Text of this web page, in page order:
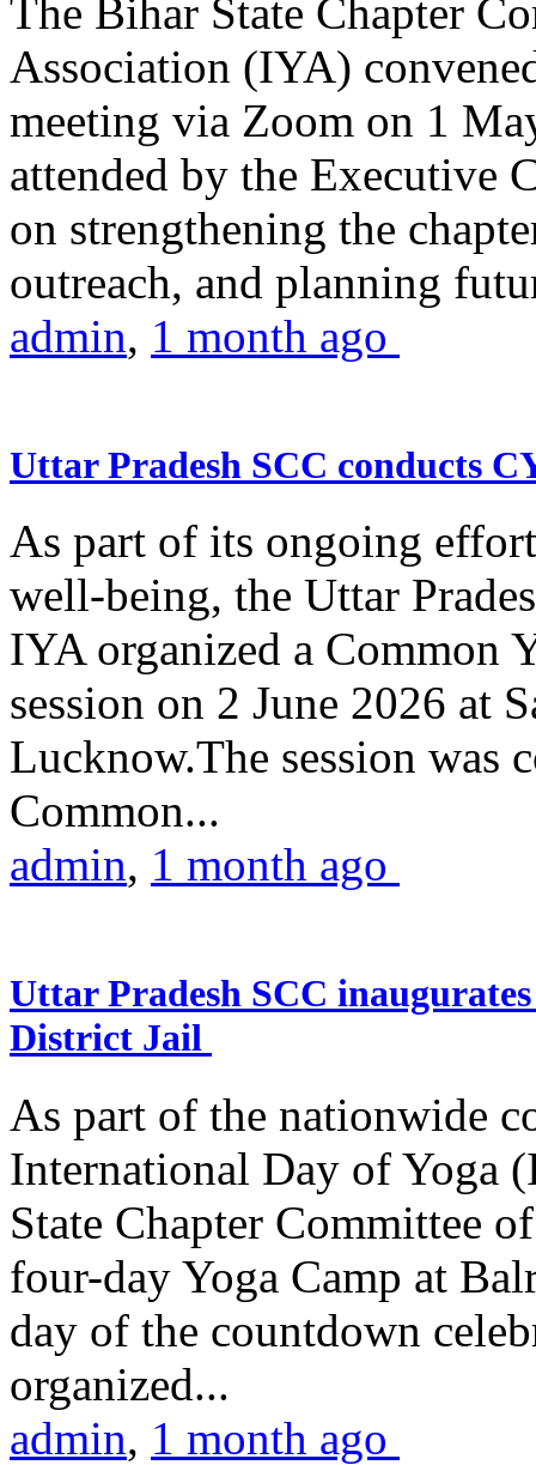
The Bihar State Chapter
Association (IYA)
meeting via Zoom on 1
attended by the Executive
on strengthening the
outreach, and planning
admin, 1 month ago
Uttar Pradesh SCC conducts
As part of its ongoing
well-being, the Uttar
IYA organized a Common
session on 2 June 2026 at
Lucknow.The session was
Common...
admin, 1 month ago
Uttar Pradesh SCC
District Jail
As part of the nationwide
International Day of Yoga
State Chapter Committee
four-day Yoga Camp at
day of the countdown
organized...
admin, 1 month ago